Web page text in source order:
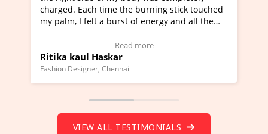
time the burning stick touched
a burst of energy and all the
Chennai
healer and a teacher
much moved right
VIEW ALL TESTIMONIALS